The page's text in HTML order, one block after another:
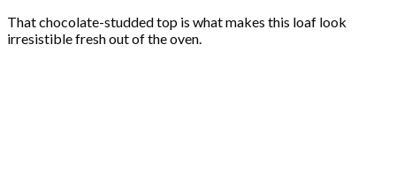
That chocolate-studded top is what makes this loaf look
irresistible fresh out of the oven.